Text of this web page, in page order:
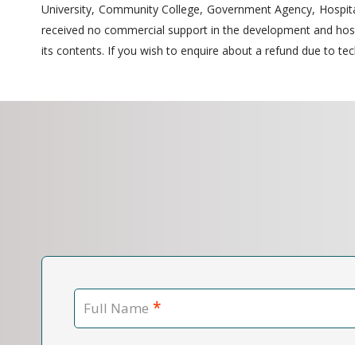
University, Community College, Government Agency,
received no commercial support in the development and
its contents. If you wish to enquire about a refund due to
Full Name *